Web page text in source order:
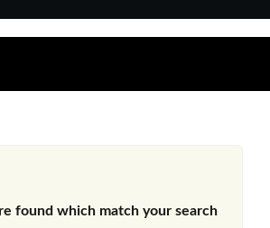
found which match your search